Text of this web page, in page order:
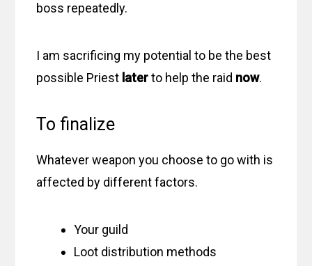
boss repeatedly.
I am sacrificing my potential to be the best
possible Priest laterto help the raid now.
To finalize
Whatever weapon you choose to go with is
affected by different factors.
Your guild
Loot distribution methods